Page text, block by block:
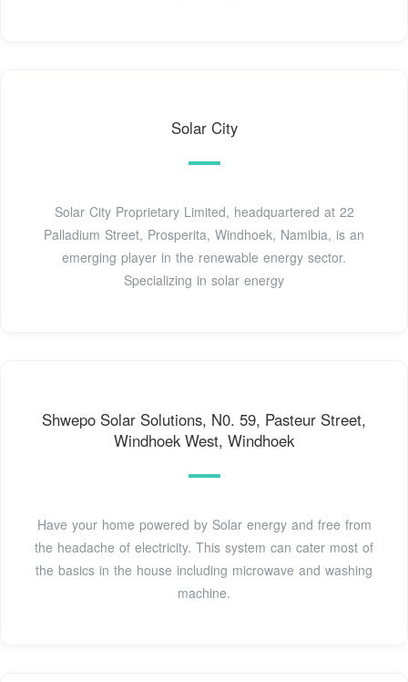
Solar City
Solar City Proprietary Limited, headquartered at 22
Palladium Street, Prosperita, Windhoek, Namibia, is an
emerging player in the renewable energy sector.
Specializing in solar energy
Shwepo Solar Solutions, N0. 59, Pasteur Street,
Windhoek West, Windhoek
Have your home powered by Solar energy and free from
the headache of electricity. This system can cater most of
the basics in the house including microwave and washing
machine.